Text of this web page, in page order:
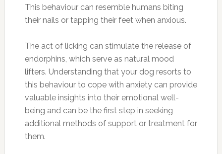
This behaviour can resemble humans biting
their nails or tapping their feet when anxious.
The act of licking can stimulate the release of
endorphins, which serve as natural mood
lifters. Understanding that your dog resorts to
this behaviour to cope with anxiety can provide
valuable insights into their emotional well-
being and can be the first step in seeking
additional methods of support or treatment for
them.